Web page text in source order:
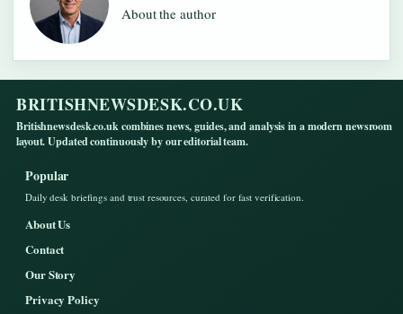
About the author
BRITISHNEWSDESK.CO.UK
Britishnewsdesk.co.uk combines news, guides, and analysis in a modern newsroom
layout. Updated continuously by our editorial team.
Popular
Daily desk briefings and trust resources, curated for fast verification.
About Us
Contact
Our Story
Privacy Policy